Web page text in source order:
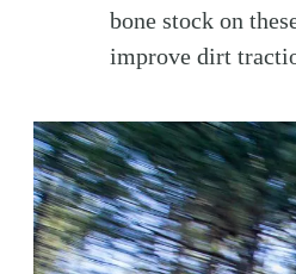
bone stock on
improve dirt